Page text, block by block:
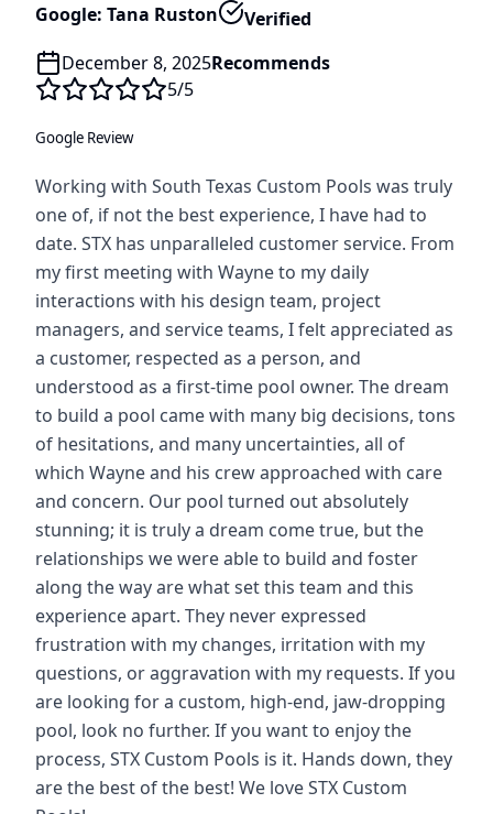
Google: Tana Ruston
Verified
December 8, 2025Recommends
5/5
Google Review
Working with South Texas Custom Pools was truly
one of, if not the best experience, I have had to
date. STX has unparalleled customer service. From
my first meeting with Wayne to my daily
interactions with his design team, project
managers, and service teams, I felt appreciated as
a customer, respected as a person, and
understood as a first-time pool owner. The dream
to build a pool came with many big decisions, tons
of hesitations, and many uncertainties, all of
which Wayne and his crew approached with care
and concern. Our pool turned out absolutely
stunning; it is truly a dream come true, but the
relationships we were able to build and foster
along the way are what set this team and this
experience apart. They never expressed
frustration with my changes, irritation with my
questions, or aggravation with my requests. If you
are looking for a custom, high-end, jaw-dropping
pool, look no further. If you want to enjoy the
process, STX Custom Pools is it. Hands down, they
are the best of the best! We love STX Custom